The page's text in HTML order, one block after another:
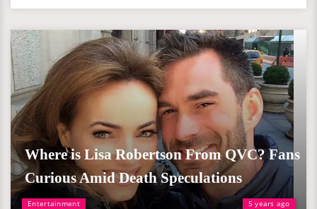
Entertainment 5 years ago
Where is Lisa Robertson From QVC? Fans
Curious Amid Death Speculations